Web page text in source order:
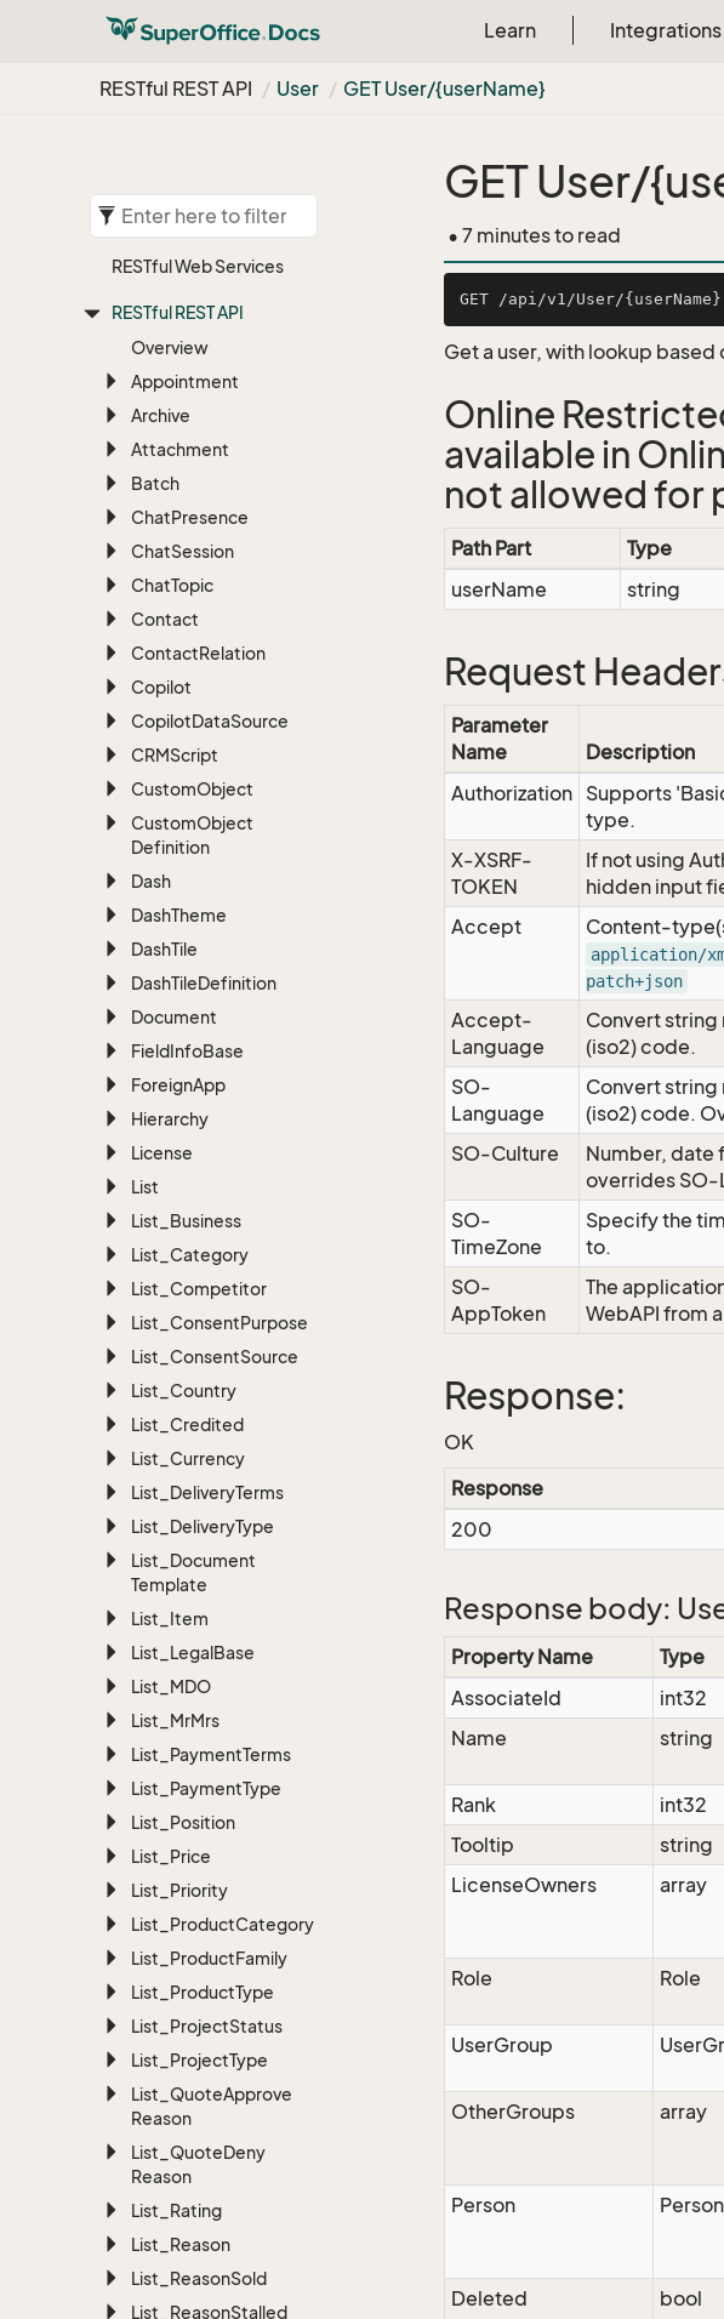
Learn Integrations
RESTful REST API User GET User/{userName}
RESTful Web Services
RESTful REST API
Overview
Appointment
Archive
Attachment
Batch
ChatPresence
ChatSession
ChatTopic
Contact
ContactRelation
Copilot
CopilotDataSource
CRMScript
CustomObject
CustomObject
Definition
Dash
DashTheme
DashTile
DashTileDefinition
Document
FieldInfoBase
ForeignApp
Hierarchy
License
List
List_Business
List_Category
List_Competitor
List_ConsentPurpose
List_ConsentSource
List_Country
List_Credited
List_Currency
List_DeliveryTerms
List_DeliveryType
List_Document
Template
List_Item
List_LegalBase
List_MDO
List_MrMrs
List_PaymentTerms
List_PaymentType
List_Position
List_Price
List_Priority
List_ProductCategory
List_ProductFamily
List_ProductType
List_ProjectStatus
List_ProjectType
List_QuoteApprove
Reason
List_QuoteDeny
Reason
List_Rating
List_Reason
List_ReasonSold
List_ReasonStalled
GET User/
• 7 minutes to read
Get a user, with lookup based
Online
available in
not allowed for
Path Part Type
userName
string
Request
Parameter
Name
Description
Authorization Supports
type.
X-XSRF-
TOKEN
If not using
hidden input
Accept
Content-
application/
patch+json
Accept-
Language
Convert
(iso2) code.
SO-
Language
Convert
(iso2) code.
SO-Culture
Number, date
overrides SO-
SO-
TimeZone
Specify the
to.
SO-
AppToken
The
WebAPI from
Response:
OK
Response
200
Response body:
Property Name Type
AssociateId
int32
Name
string
Rank
int32
Tooltip
string
LicenseOwners
array
Role
Role
UserGroup
OtherGroups
array
Person
Person
Deleted
bool